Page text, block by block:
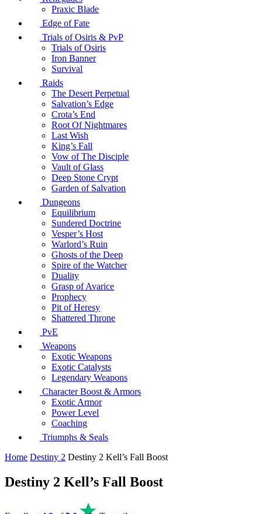
Praxic Blade
Edge of Fate
Trials of Osiris & PvP
Trials of Osiris
Iron Banner
Survival
Raids
The Desert Perpetual
Salvation’s Edge
Crota’s End
Root Of Nightmares
Last Wish
King’s Fall
Vow of The Disciple
Vault of Glass
Deep Stone Crypt
Garden of Salvation
Dungeons
Equilibrium
Sundered Doctrine
Vesper’s Host
Warlord’s Ruin
Ghosts of the Deep
Spire of the Watcher
Duality
Grasp of Avarice
Prophecy
Pit of Heresy
Shattered Throne
PvE
Weapons
Exotic Weapons
Exotic Catalysts
Legendary Weapons
Character Boost & Armors
Exotic Armor
Power Level
Coaching
Triumphs & Seals
Home Destiny 2 Destiny 2 Kell’s Fall Boost
Destiny 2 Kell’s Fall Boost